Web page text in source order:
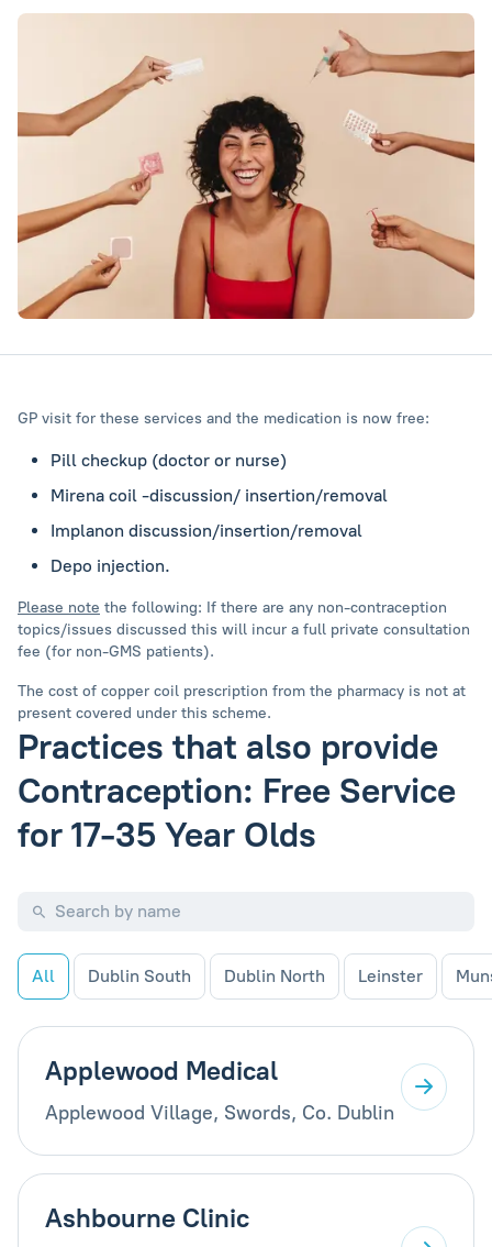
GP visit for these services and the medication is now free:
Pill checkup (doctor or nurse)
Mirena coil -discussion/ insertion/removal
Implanon discussion/insertion/removal
Depo injection.
Please note the following: If there are any non-contraception
topics/issues discussed this will incur a full private consultation
fee (for non-GMS patients).
The cost of copper coil prescription from the pharmacy is not at
present covered under this scheme.
Practices that also provide
Contraception: Free Service
for 17-35 Year Olds
All Dublin South Dublin North Leinster
Applewood Medical
Applewood Village, Swords, Co. Dublin
Ashbourne Clinic